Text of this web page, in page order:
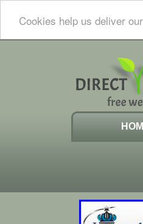
Cookies help us deliver